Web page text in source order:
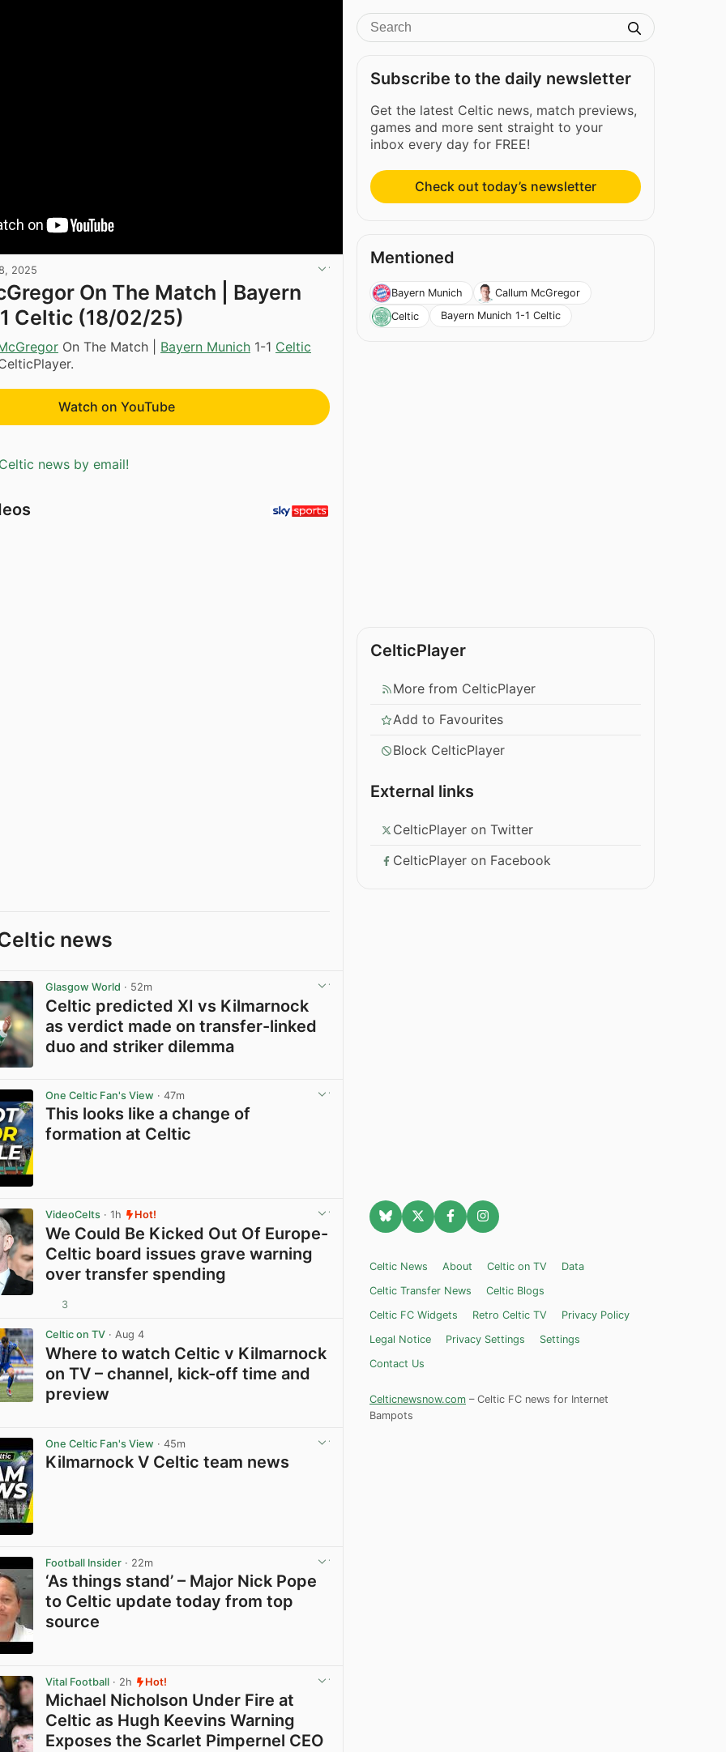
2025
On The Match | Bayern
Celtic (18/02/25)
On The Match | Bayern Munich 1-1 Celtic
Watch on YouTube
news by email!
news
Glasgow World · 52m
Celtic predicted XI vs Kilmarnock
as verdict made on transfer-linked
duo and striker dilemma
One Celtic Fan's View · 47m
This looks like a change of
formation at Celtic
VideoCelts · 1h Hot!
We Could Be Kicked Out Of Europe-
Celtic board issues grave warning
over transfer spending
3
Celtic on TV · Aug 4
Where to watch Celtic v Kilmarnock
on TV – channel, kick-off time and
preview
One Celtic Fan's View · 45m
Kilmarnock V Celtic team news
Football Insider · 22m
‘As things stand’ – Major Nick Pope
to Celtic update today from top
source
Vital Football · 2h Hot!
Michael Nicholson Under Fire at
Celtic as Hugh Keevins Warning
Exposes the Scarlet Pimpernel CEO
Subscribe to the daily newsletter
Get the latest Celtic news, match previews,
games and more sent straight to your
inbox every day for FREE!
Check out today’s newsletter
Mentioned
Bayern Munich
Callum McGregor
Celtic
Bayern Munich 1-1 Celtic
CelticPlayer
More from CelticPlayer
Add to Favourites
Block CelticPlayer
External links
CelticPlayer on Twitter
CelticPlayer on Facebook
Celtic News About Celtic on TV
Data
Celtic Transfer News
Celtic Blogs
Celtic FC Widgets
Retro Celtic TV
Privacy Policy
Legal Notice
Privacy Settings
Settings
Contact Us
Celticnewsnow.com – Celtic FC news for Internet
Bampots